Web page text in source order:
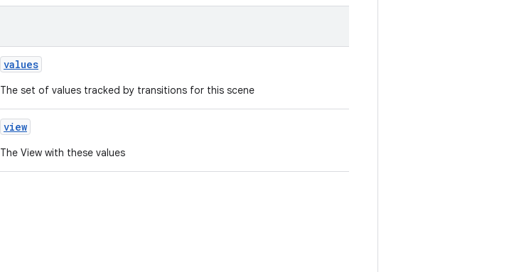
values
The set of values tracked by transitions for this scene
view
The View with these values